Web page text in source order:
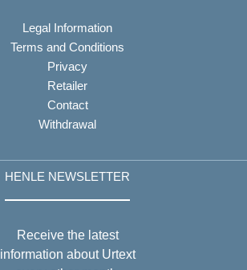
Legal Information
Terms and Conditions
Privacy
Retailer
Contact
Withdrawal
HENLE NEWSLETTER
Receive the latest
information about Urtext